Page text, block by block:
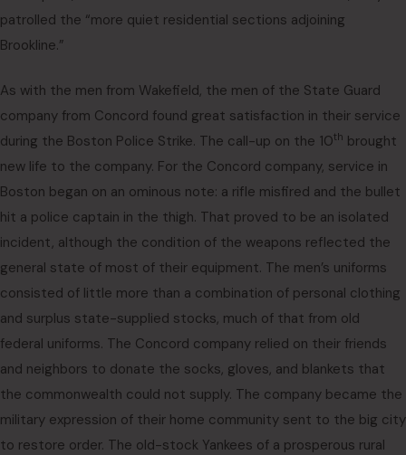
patrolled the “more quiet residential sections adjoining
Brookline.”
As with the men from Wakefield, the men of the State Guard
company from Concord found great satisfaction in their service
during the Boston Police Strike. The call-up on the 10th brought
new life to the company. For the Concord company, service in
Boston began on an ominous note: a rifle misfired and the bullet
hit a police captain in the thigh. That proved to be an isolated
incident, although the condition of the weapons reflected the
general state of most of their equipment. The men’s uniforms
consisted of little more than a combination of personal clothing
and surplus state-supplied stocks, much of that from old
federal uniforms. The Concord company relied on their friends
and neighbors to donate the socks, gloves, and blankets that
the commonwealth could not supply. The company became the
military expression of their home community sent to the big city
to restore order. The old-stock Yankees of a prosperous rural